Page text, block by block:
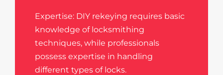
Expertise: DIY rekeying requires basic
knowledge of locksmithing
techniques, while professionals
possess expertise in handling
different types of locks.